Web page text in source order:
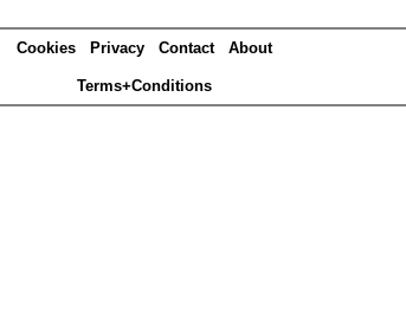
Cookies Privacy Contact About
Terms+Conditions